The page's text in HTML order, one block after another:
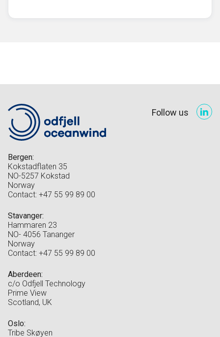
Follow us
Bergen:
Kokstadflaten 35
NO-5257 Kokstad
Norway
Contact: +47 55 99 89 00
Stavanger:
Hammaren 23
NO- 4056 Tananger
Norway
Contact: +47 55 99 89 00
Aberdeen:
c/o Odfjell Technology
Prime View
Scotland, UK
Oslo:
Tribe Skøyen